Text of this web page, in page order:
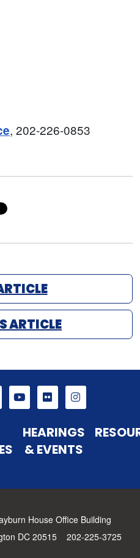
, 202-226-0853
ARTICLE
HEARINGS
& EVENTS
House Office Building
DC 20515 202-225-3725